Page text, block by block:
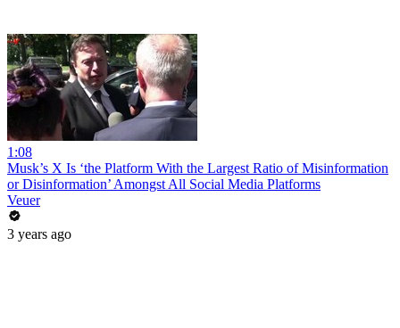
1:08
Musk’s X Is ‘the Platform With the Largest Ratio of Misinformation
or Disinformation’ Amongst All Social Media Platforms
Veuer
3 years ago